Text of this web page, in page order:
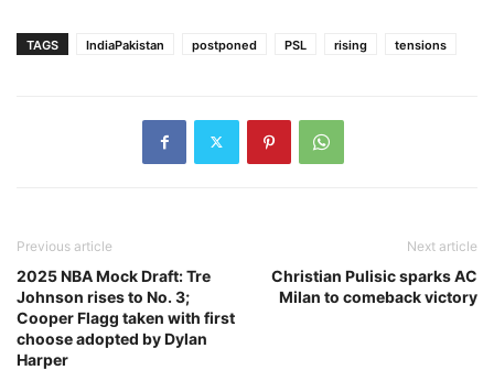
TAGS IndiaPakistan postponed PSL rising tensions
Previous article
2025 NBA Mock Draft: Tre
Johnson rises to No. 3;
Cooper Flagg taken with first
choose adopted by Dylan
Harper
Next article
Christian Pulisic sparks AC
Milan to comeback victory